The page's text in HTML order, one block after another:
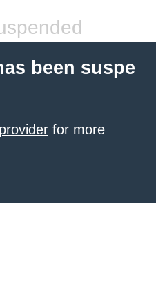
been suspe
for more